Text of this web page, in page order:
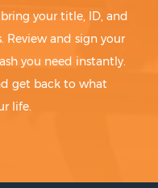
your title, ID, and
and sign your
you need instantly.
get back to what
life.